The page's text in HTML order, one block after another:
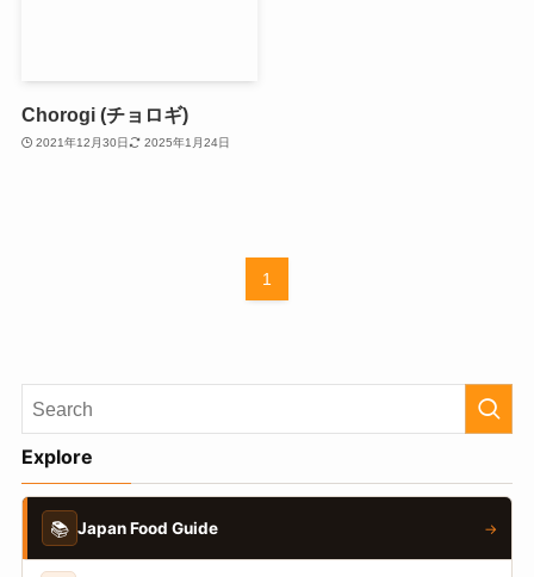
Chorogi (チョロギ)
2021年12月30日 2025年1月24日
1
Explore
📚 Japan Food Guide →